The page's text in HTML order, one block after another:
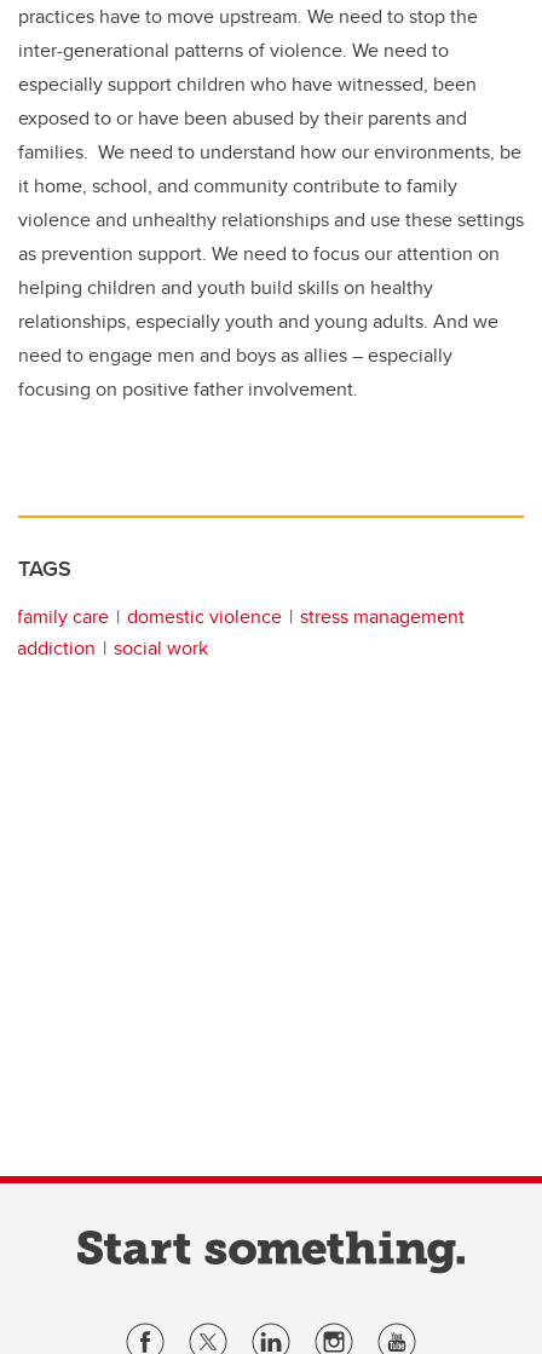
practices have to move upstream. We need to stop the
inter-generational patterns of violence. We need to
especially support children who have witnessed, been
exposed to or have been abused by their parents and
families. We need to understand how our environments, be
it home, school, and community contribute to family
violence and unhealthy relationships and use these settings
as prevention support. We need to focus our attention on
helping children and youth build skills on healthy
relationships, especially youth and young adults. And we
need to engage men and boys as allies – especially
focusing on positive father involvement.
TAGS
family care domestic violence
stress management
addiction
social work